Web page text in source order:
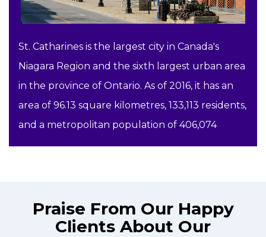
St. Catharines is the largest city in Canada's
Niagara Region and the sixth largest urban area
in the province of Ontario. As of 2016, it has an
area of 96.13 square kilometres, 133,113 residents,
and a metropolitan population of 406,074
Praise From Our Happy
Clients About Our